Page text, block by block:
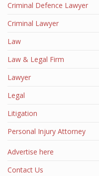
Criminal Defence Lawyer
Criminal Lawyer
Law
Law & Legal Firm
Lawyer
Legal
Litigation
Personal Injury Attorney
Advertise here
Contact Us